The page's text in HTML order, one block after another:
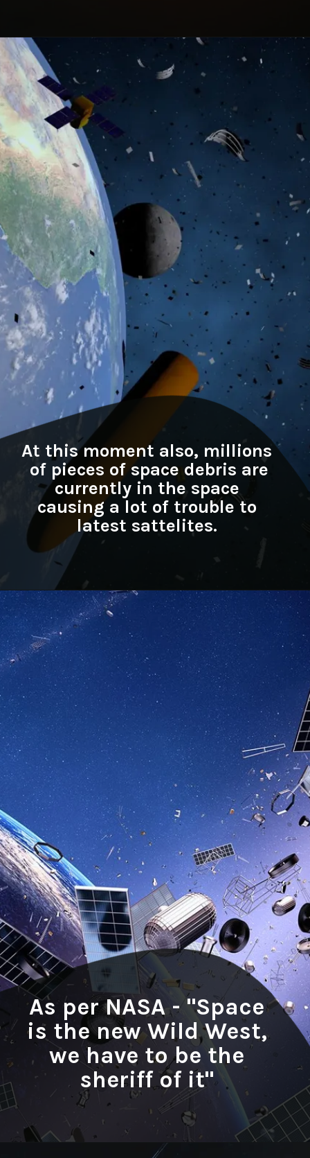
At this moment also, millions
of pieces of space debris are
currently in the space
causing a lot of trouble to
latest sattelites.
As per NASA - "Space
is the new Wild West,
we have to be the
sheriff of it"